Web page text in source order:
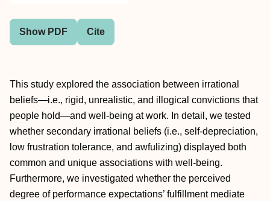
Show PDF Cite
This study explored the association between irrational
beliefs—i.e., rigid, unrealistic, and illogical convictions that
people hold—and well-being at work. In detail, we tested
whether secondary irrational beliefs (i.e., self-depreciation,
low frustration tolerance, and awfulizing) displayed both
common and unique associations with well-being.
Furthermore, we investigated whether the perceived
degree of performance expectations’ fulfillment mediate